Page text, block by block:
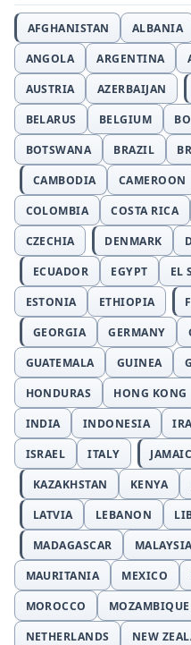
AFGHANISTAN ALBANIA
ANGOLA
ARGENTINA
AUSTRIA
AZERBAIJAN
BELARUS
BELGIUM
BOTSWANA
BRAZIL
CAMBODIA
CAMEROON
COLOMBIA
COSTA RICA
CZECHIA
DENMARK
ECUADOR
EGYPT EL
ESTONIA
ETHIOPIA
GEORGIA
GERMANY
GUATEMALA
GUINEA
HONDURAS
HONG KONG
INDIA
INDONESIA
ISRAEL
ITALY
KAZAKHSTAN
KENYA
LATVIA
LEBANON
MADAGASCAR
MAURITANIA
MEXICO
MOROCCO
MOZAMBIQUE
NETHERLANDS
NEW